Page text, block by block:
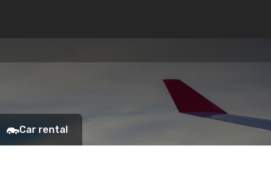
Car rental